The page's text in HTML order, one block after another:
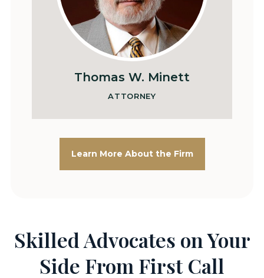
Thomas W. Minett
ATTORNEY
Learn More About the Firm
Skilled Advocates on Your
Side From First Call